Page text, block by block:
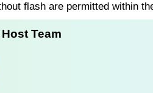
flash are permitted within
Team